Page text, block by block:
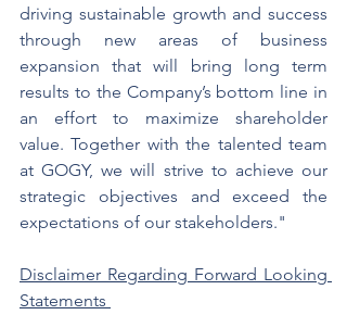
driving sustainable growth and success
through new areas of business
expansion that will bring long term
results to the Company’s bottom line in
an effort to maximize shareholder
value. Together with the talented team
at GOGY, we will strive to achieve our
strategic objectives and exceed the
expectations of our stakeholders."
Disclaimer Regarding Forward Looking
Statements